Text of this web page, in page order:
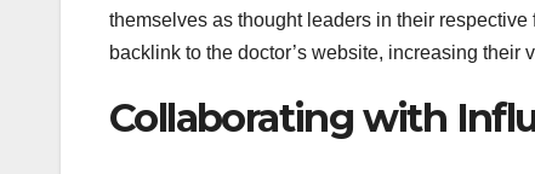
themselves as thought leaders in their
backlink to the doctor’s website, increasing their
Collaborating with